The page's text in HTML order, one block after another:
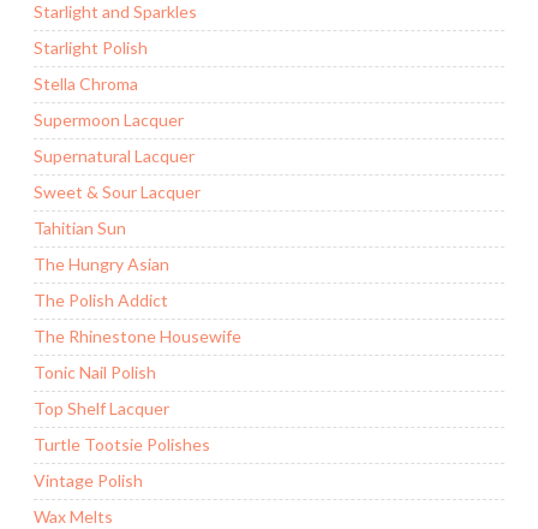
Starlight and Sparkles
Starlight Polish
Stella Chroma
Supermoon Lacquer
Supernatural Lacquer
Sweet & Sour Lacquer
Tahitian Sun
The Hungry Asian
The Polish Addict
The Rhinestone Housewife
Tonic Nail Polish
Top Shelf Lacquer
Turtle Tootsie Polishes
Vintage Polish
Wax Melts